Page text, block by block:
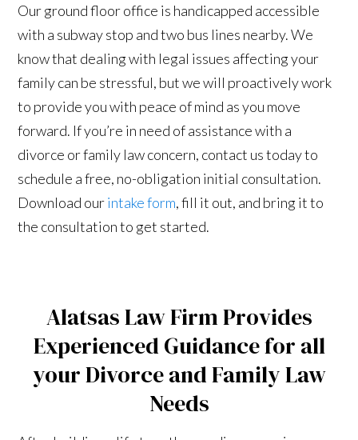
Our ground floor office is handicapped accessible
with a subway stop and two bus lines nearby. We
know that dealing with legal issues affecting your
family can be stressful, but we will proactively work
to provide you with peace of mind as you move
forward. If you’re in need of assistance with a
divorce or family law concern, contact us today to
schedule a free, no-obligation initial consultation.
Download ourintake form, fill it out, and bring it to
the consultation to get started.
Alatsas Law Firm Provides
Experienced Guidance for all
your Divorce and Family Law
Needs